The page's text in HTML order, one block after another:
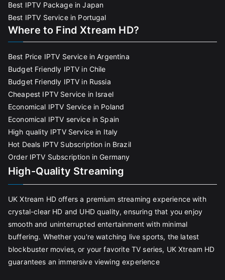
Best IPTV Package in Japan
Best IPTV Service in Portugal
Where to Find Xtream HD?
Best Price IPTV Service in Argentina
Budget Friendly IPTV in Chile
Budget Friendly IPTV in Russia
Cheapest IPTV Service in Israel
Economical IPTV Service in Poland
Economical IPTV service in Spain
High quality IPTV Service in Italy
Hot Deals IPTV Subscription in Brazil
Order IPTV Subscription in Germany
High-Quality Streaming
UK Xtream HD offers a premium streaming experience with
crystal-clear HD and UHD quality, ensuring that you enjoy
smooth and uninterrupted entertainment with minimal
buffering. Whether you're watching live sports, the latest
blockbuster movies, or your favorite TV series, UK Xtream HD
guarantees an immersive viewing experience